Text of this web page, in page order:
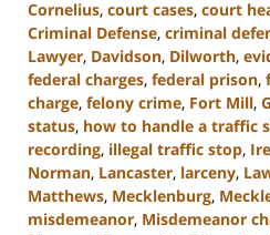
Cornelius, court cases, court
Criminal Defense, criminal
Lawyer, Davidson, Dilworth,
federal charges, federal prison,
charge, felony crime, Fort Mill,
status, how to handle a traffic
recording, illegal traffic stop,
Norman, Lancaster, larceny,
Matthews, Mecklenburg,
misdemeanor, Misdemeanor